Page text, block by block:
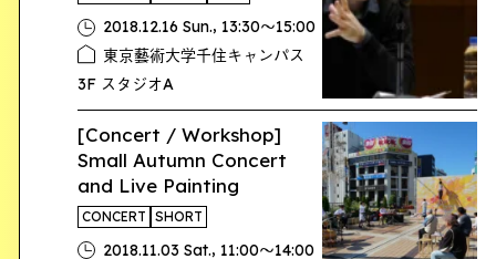
2018.12.16 Sun., 13:30〜15:00
東京藝術大学千住キャンパス
3F スタジオA
[Concert / Workshop]
Small Autumn Concert
and Live Painting
CONCERT SHORT
2018.11.03 Sat., 11:00〜14:00